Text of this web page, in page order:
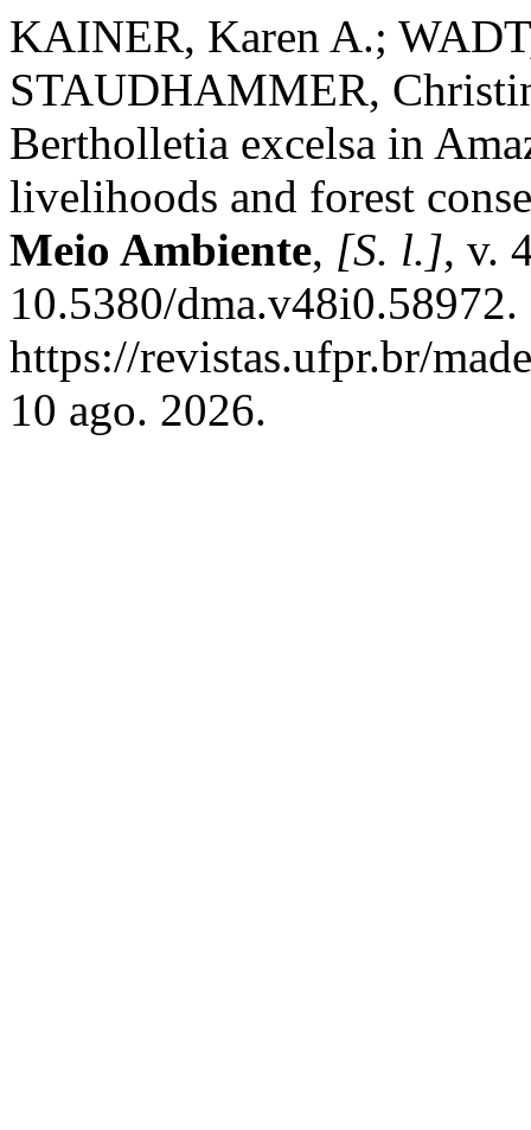
KAINER, Karen A.;
STAUDHAMMER,
Bertholletia excelsa in
livelihoods and forest
Meio Ambiente, [S. l.], v.
10.5380/
https://revistas.ufpr.br/
10 ago. 2026.